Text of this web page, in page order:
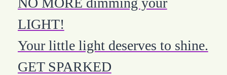
LIGHT!
Your little light deserves to shine.
GET SPARKED